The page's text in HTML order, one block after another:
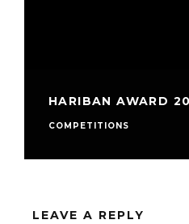
HARIBAN AWARD
COMPETITIONS
LEAVE A REPLY